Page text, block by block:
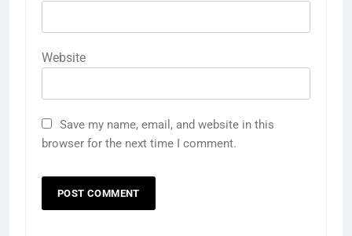
Website
Save my name, email, and website in this
browser for the next time I comment.